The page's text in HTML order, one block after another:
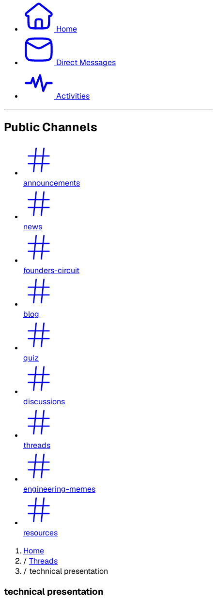
Home
Direct Messages
Activities
Public Channels
announcements
news
founders-circuit
blog
quiz
discussions
threads
engineering-memes
resources
Home
/ Threads
/ technical presentation
technical presentation